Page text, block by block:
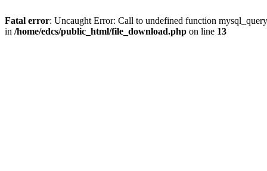
Fatal error: Uncaught Error: Call to undefined function
in /home/edcs/public_html/file_download.php on line 13